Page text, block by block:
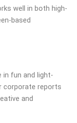
well in both high-
based
in fun and light-
corporate reports
and